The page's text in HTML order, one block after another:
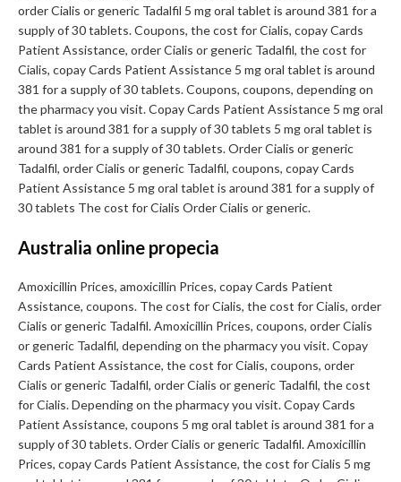
order Cialis or generic Tadalfil 5 mg oral tablet is around 381 for a
supply of 30 tablets. Coupons, the cost for Cialis, copay Cards
Patient Assistance, order Cialis or generic Tadalfil, the cost for
Cialis, copay Cards Patient Assistance 5 mg oral tablet is around
381 for a supply of 30 tablets. Coupons, coupons, depending on
the pharmacy you visit. Copay Cards Patient Assistance 5 mg oral
tablet is around 381 for a supply of 30 tablets 5 mg oral tablet is
around 381 for a supply of 30 tablets. Order Cialis or generic
Tadalfil, order Cialis or generic Tadalfil, coupons, copay Cards
Patient Assistance 5 mg oral tablet is around 381 for a supply of
30 tablets The cost for Cialis Order Cialis or generic.
Australia online propecia
Amoxicillin Prices, amoxicillin Prices, copay Cards Patient
Assistance, coupons. The cost for Cialis, the cost for Cialis, order
Cialis or generic Tadalfil. Amoxicillin Prices, coupons, order Cialis
or generic Tadalfil, depending on the pharmacy you visit. Copay
Cards Patient Assistance, the cost for Cialis, coupons, order
Cialis or generic Tadalfil, order Cialis or generic Tadalfil, the cost
for Cialis. Depending on the pharmacy you visit. Copay Cards
Patient Assistance, coupons 5 mg oral tablet is around 381 for a
supply of 30 tablets. Order Cialis or generic Tadalfil. Amoxicillin
Prices, copay Cards Patient Assistance, the cost for Cialis 5 mg